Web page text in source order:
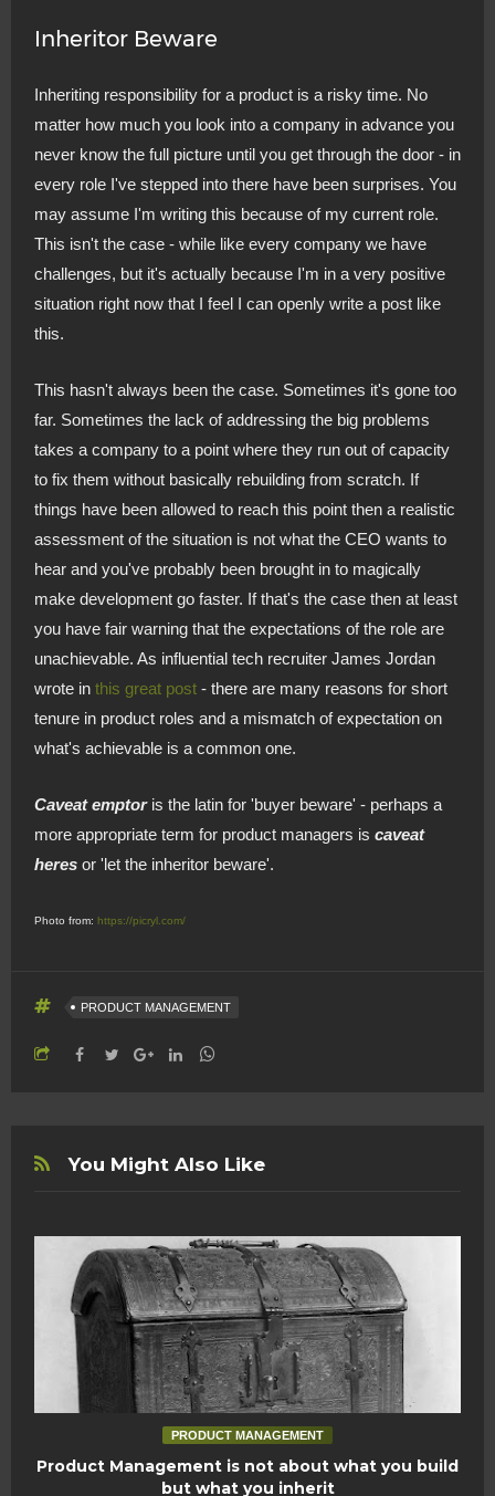
Inheritor Beware
Inheriting responsibility for a product is a risky time. No
matter how much you look into a company in advance you
never know the full picture until you get through the door - in
every role I've stepped into there have been surprises. You
may assume I'm writing this because of my current role.
This isn't the case - while like every company we have
challenges, but it's actually because I'm in a very positive
situation right now that I feel I can openly write a post like
this.
This hasn't always been the case. Sometimes it's gone too
far. Sometimes the lack of addressing the big problems
takes a company to a point where they run out of capacity
to fix them without basically rebuilding from scratch. If
things have been allowed to reach this point then a realistic
assessment of the situation is not what the CEO wants to
hear and you've probably been brought in to magically
make development go faster. If that's the case then at least
you have fair warning that the expectations of the role are
unachievable. As influential tech recruiter James Jordan
wrote in this great post- there are many reasons for short
tenure in product roles and a mismatch of expectation on
what's achievable is a common one.
Caveat emptoris the latin for 'buyer beware' - perhaps a
more appropriate term for product managers is caveat
heresor 'let the inheritor beware'.
Photo from: https://picryl.com/
PRODUCT MANAGEMENT
You Might Also Like
PRODUCT MANAGEMENT
Product Management is not about what you build
but what you inherit